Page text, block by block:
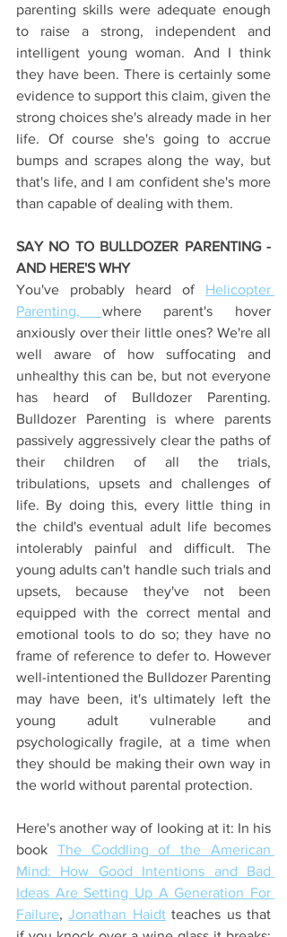
parenting skills were adequate enough
to raise a strong, independent and
intelligent young woman. And I think
they have been. There is certainly some
evidence to support this claim, given the
strong choices she's already made in her
life. Of course she's going to accrue
bumps and scrapes along the way, but
that's life, and I am confident she's more
than capable of dealing with them.
SAY NO TO BULLDOZER PARENTING -
AND HERE'S WHY
You've probably heard of Helicopter
Parenting, where parent's hover
anxiously over their little ones? We're all
well aware of how suffocating and
unhealthy this can be, but not everyone
has heard of Bulldozer Parenting.
Bulldozer Parenting is where parents
passively aggressively clear the paths of
their children of all the trials,
tribulations, upsets and challenges of
life. By doing this, every little thing in
the child's eventual adult life becomes
intolerably painful and difficult. The
young adults can't handle such trials and
upsets, because they've not been
equipped with the correct mental and
emotional tools to do so; they have no
frame of reference to defer to. However
well-intentioned the Bulldozer Parenting
may have been, it's ultimately left the
young adult vulnerable and
psychologically fragile, at a time when
they should be making their own way in
the world without parental protection.
Here's another way of looking at it: In his
book The Coddling of the American
Mind: How Good Intentions and Bad
Ideas Are Setting Up A Generation For
Failure, Jonathan Haidt teaches us that